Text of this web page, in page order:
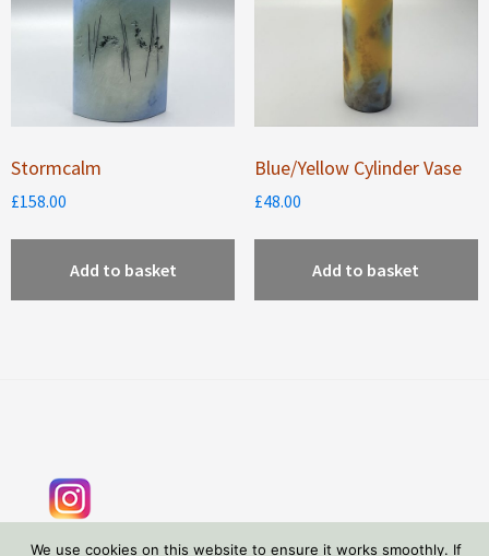
Stormcalm
£158.00
Add to basket
Blue/Yellow Cylinder Vase
£48.00
Add to basket
We use cookies on this website to ensure it works smoothly. If